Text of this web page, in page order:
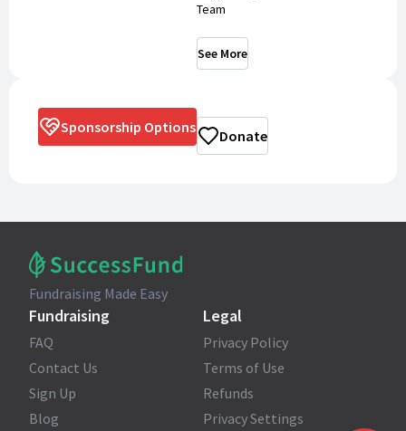
Team
See More
Sponsorship Options Donate
Fundraising Made Easy
Fundraising
FAQ
Contact Us
Sign Up
Blog
Legal
Privacy Policy
Terms of Use
Refunds
Privacy Settings